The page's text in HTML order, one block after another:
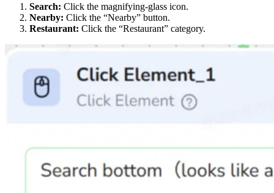
Search: Click the magnifying-glass icon.
Nearby: Click the “Nearby” button.
Restaurant: Click the “Restaurant” category.